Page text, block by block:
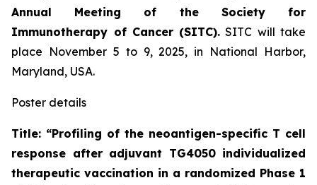
Annual Meeting of the Society for
Immunotherapy of Cancer (SITC).SITC will take
place November 5 to 9, 2025, in National Harbor,
Maryland, USA.
Poster details
Title: “Profiling of the neoantigen-specific T cell
response after adjuvant TG4050 individualized
therapeutic vaccination in a randomized Phase 1